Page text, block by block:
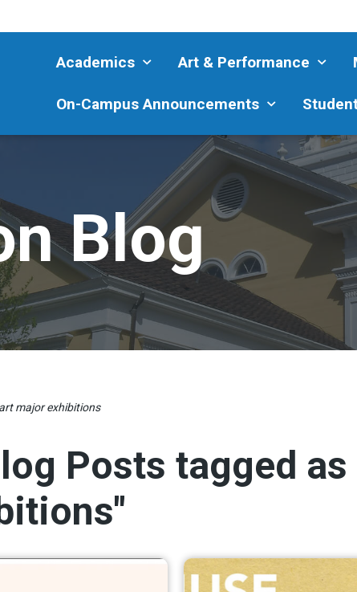
Academics Art & Performance
On-Campus Announcements
Blog
major exhibitions
Posts tagged